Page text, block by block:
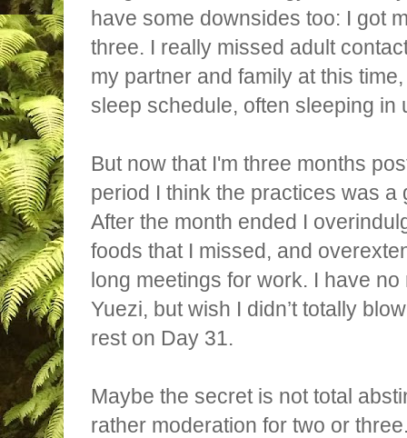
have some downsides too: I got
three. I really missed adult
my partner and family at this
sleep schedule, often sleeping in
But now that I'm three months
period I think the practices was
After the month ended I
foods that I missed, and
long meetings for work. I have
Yuezi, but wish I didn’t totally
rest on Day 31.
Maybe the secret is not total
rather moderation for two or